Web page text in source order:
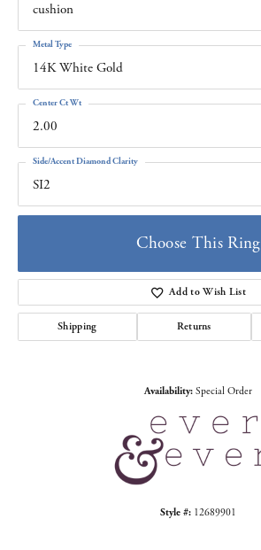
cushion
14K White Gold
Metal Type
2.00
Center Ct Wt
SI2
Side/Accent Diamond Clarity
Choose This Ring
Add to Wish List
Shipping Returns
Availability: Special Order
Style #: 12689901